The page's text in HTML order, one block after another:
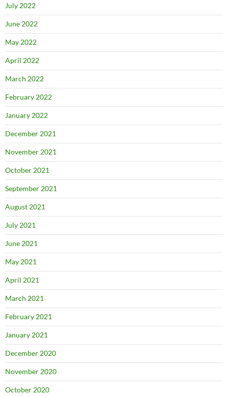
July 2022
June 2022
May 2022
April 2022
March 2022
February 2022
January 2022
December 2021
November 2021
October 2021
September 2021
August 2021
July 2021
June 2021
May 2021
April 2021
March 2021
February 2021
January 2021
December 2020
November 2020
October 2020